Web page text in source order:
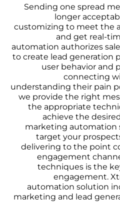
Sending one spread
longer
customizing to meet the
and get real-
automation authorizes
to create lead generation
user behavior and
connecting
understanding their pain
we provide the right
the appropriate
achieve the
marketing automation
target your
delivering to the point
engagement
techniques is the
engagement.
automation solution
marketing and lead